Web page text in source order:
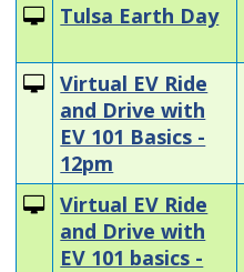
Tulsa Earth Day
Virtual EV Ride
and Drive with
EV 101 Basics -
12pm
Virtual EV Ride
and Drive with
EV 101 basics -